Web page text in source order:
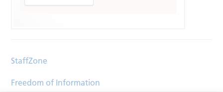
StaffZone
Freedom of Information